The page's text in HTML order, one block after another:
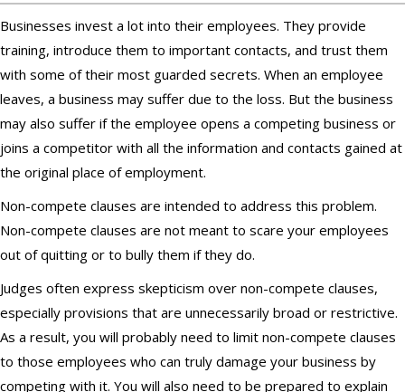
Businesses invest a lot into their employees. They provide
training, introduce them to important contacts, and trust them
with some of their most guarded secrets. When an employee
leaves, a business may suffer due to the loss. But the business
may also suffer if the employee opens a competing business or
joins a competitor with all the information and contacts gained at
the original place of employment.
Non-compete clauses are intended to address this problem.
Non-compete clauses are not meant to scare your employees
out of quitting or to bully them if they do.
Judges often express skepticism over non-compete clauses,
especially provisions that are unnecessarily broad or restrictive.
As a result, you will probably need to limit non-compete clauses
to those employees who can truly damage your business by
competing with it. You will also need to be prepared to explain